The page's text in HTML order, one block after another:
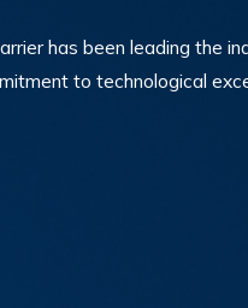
has been leading the
to technological